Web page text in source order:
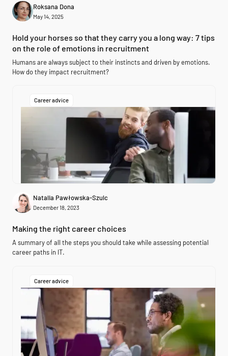
Roksana Dona
May 14, 2025
Hold your horses so that they carry you a long way: 7 tips
on the role of emotions in recruitment
Humans are always subject to their instincts and driven by emotions.
How do they impact recruitment?
Career advice
Natalia Pawłowska-Szulc
December 18, 2023
Making the right career choices
A summary of all the steps you should take while assessing potential
career paths in IT.
Career advice